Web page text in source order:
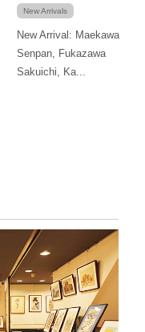
New Arrivals
New Arrival: Maekawa
Senpan, Fukazawa
Sakuichi, Ka...